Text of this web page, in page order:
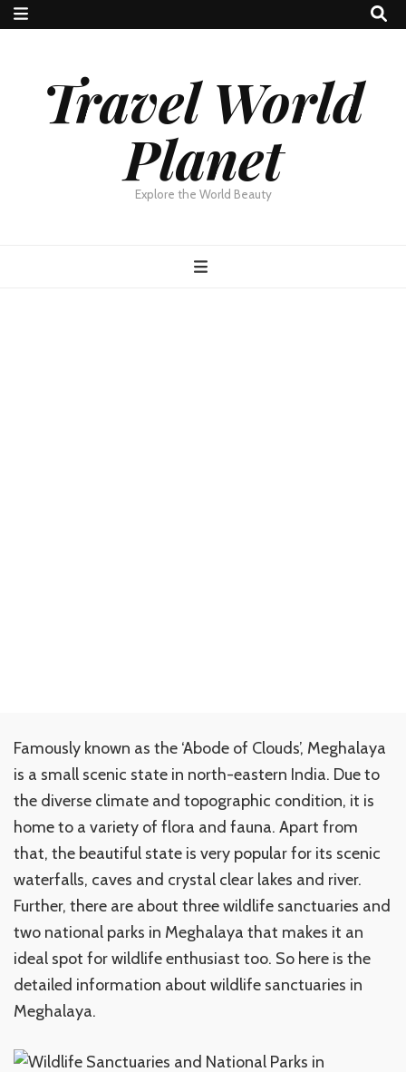
Travel World
Planet
Explore the World Beauty
Famously known as the ‘Abode of Clouds’, Meghalaya
is a small scenic state in north-eastern India. Due to
the diverse climate and topographic condition, it is
home to a variety of flora and fauna. Apart from
that, the beautiful state is very popular for its scenic
waterfalls, caves and crystal clear lakes and river.
Further, there are about three wildlife sanctuaries and
two national parks in Meghalaya that makes it an
ideal spot for wildlife enthusiast too. So here is the
detailed information about wildlife sanctuaries in
Meghalaya.